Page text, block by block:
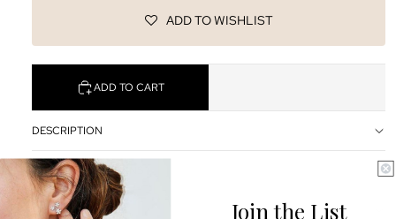
ADD TO WISHLIST
ADD TO CART
DESCRIPTION
SHIPPING & RETURNS
OUR DESIGNERS Join the List